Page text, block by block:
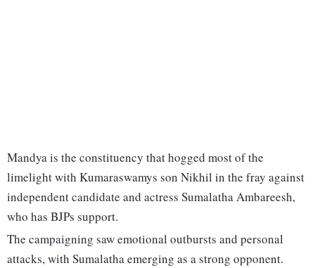
Mandya is the constituency that hogged most of the
limelight with Kumaraswamys son Nikhil in the fray against
independent candidate and actress Sumalatha Ambareesh,
who has BJPs support.
The campaigning saw emotional outbursts and personal
attacks, with Sumalatha emerging as a strong opponent.